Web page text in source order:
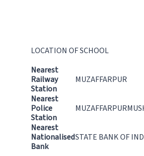
LOCATION OF SCHOOL
Nearest
Railway
Station
MUZAFFARPUR
Nearest
Police
Station
Nearest
Nationalised
Bank
STATE BANK OF